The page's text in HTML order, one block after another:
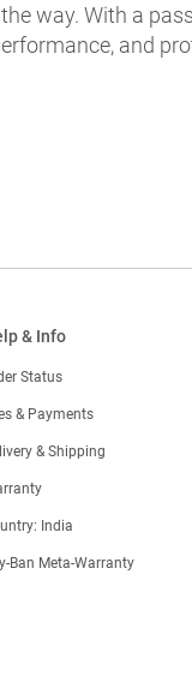
way. With a
and
& Info
Status
& Payments
& Shipping
India
Ban Meta-Warranty